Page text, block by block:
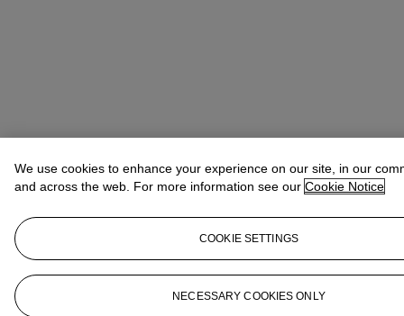
We use cookies to enhance your experience on our site, in our
and across the web. For more information see our Cookie Notice
COOKIE SETTINGS
NECESSARY COOKIES ONLY